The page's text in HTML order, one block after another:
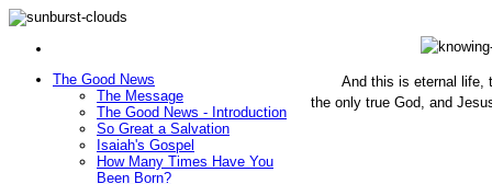
And this is eternal life,
the only true God, and
The Good News
The Message
The Good News - Introduction
So Great a Salvation
Isaiah's Gospel
How Many Times Have You
Been Born?